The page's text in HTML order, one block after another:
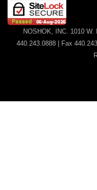
NOSHOK, INC. 1010
440.243.0888 | Fax